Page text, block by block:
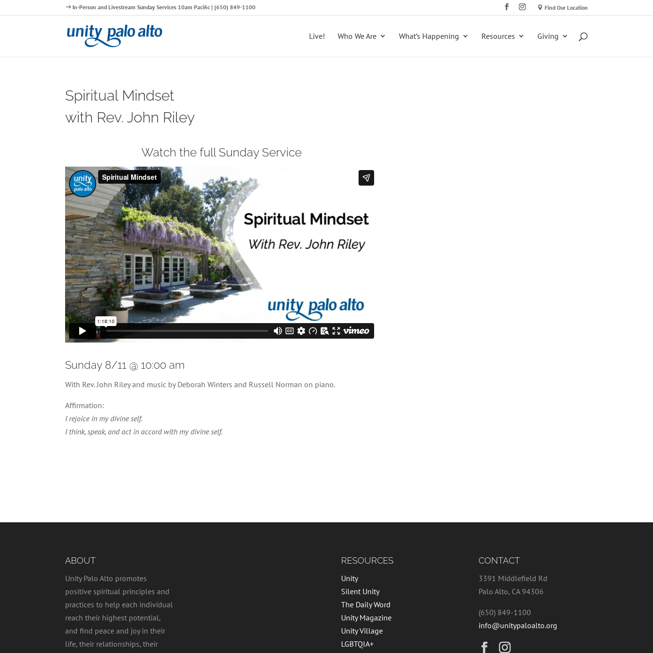
In-Person and Livestream Sunday Services 10am Pacific | (650) 849-1100 Find Our Location
Live! Who We Are What’s Happening Resources Giving
Spiritual Mindset
with Rev. John Riley
Watch the full Sunday Service
Sunday 8/11 @ 10:00 am
With Rev. John Riley and music by Deborah Winters and Russell Norman on piano.
Affirmation:
I rejoice in my divine self.
I think, speak, and act in accord with my divine self.
ABOUT
Unity Palo Alto promotes
positive spiritual principles and
practices to help each individual
reach their highest potential,
and find peace and joy in their
life, their relationships, their
RESOURCES
Unity
Silent Unity
The Daily Word
Unity Magazine
Unity Village
LGBTQIA+
CONTACT
3391 Middlefield Rd
Palo Alto, CA 94306
(650) 849-1100
info@unitypaloalto.org